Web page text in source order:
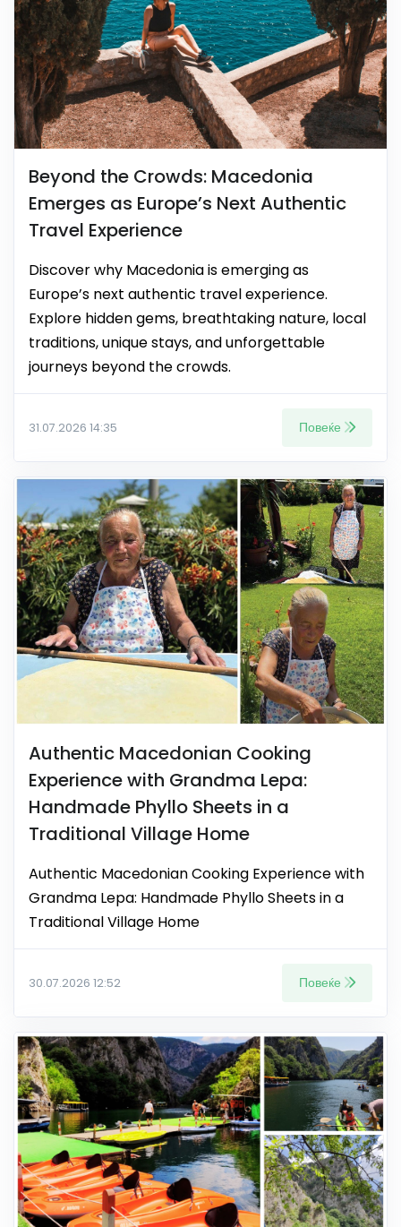
Beyond the Crowds: Macedonia
Emerges as Europe’s Next Authentic
Travel Experience
Discover why Macedonia is emerging as
Europe’s next authentic travel experience.
Explore hidden gems, breathtaking nature, local
traditions, unique stays, and unforgettable
journeys beyond the crowds.
31.07.2026 14:35 Повеќе
Authentic Macedonian Cooking
Experience with Grandma Lepa:
Handmade Phyllo Sheets in a
Traditional Village Home
Authentic Macedonian Cooking Experience with
Grandma Lepa: Handmade Phyllo Sheets in a
Traditional Village Home
30.07.2026 12:52 Повеќе